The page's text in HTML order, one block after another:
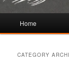
Skip
Skip
Home
CATEGORY